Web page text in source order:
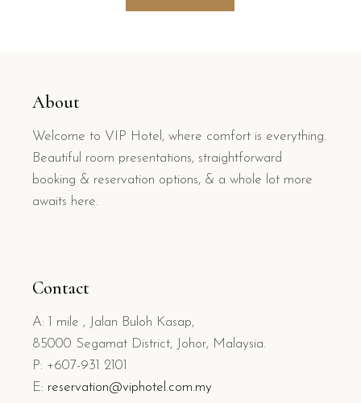
About
Welcome to VIP Hotel, where comfort is everything.
Beautiful room presentations, straightforward
booking & reservation options, & a whole lot more
awaits here.
Contact
A: 1 mile , Jalan Buloh Kasap,
85000 Segamat District, Johor, Malaysia.
P: +607-931 2101
E: reservation@viphotel.com.my